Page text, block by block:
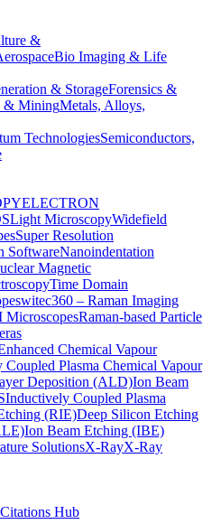
&
Bio Imaging & Life
& StorageForensics &
& MiningMetals, Alloys,
TechnologiesSemiconductors,
ELECTRON
Light MicroscopyWidefield
Super Resolution
SoftwareNanoindentation
Magnetic
Time Domain
witec360 – Raman Imaging
MicroscopesRaman-based Particle
Chemical Vapour
Plasma Chemical Vapour
Deposition (ALD)Ion Beam
Inductively Coupled Plasma
(RIE)Deep Silicon Etching
Ion Beam Etching (IBE)
SolutionsX-RayX-Ray
Citations Hub